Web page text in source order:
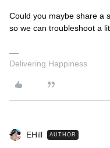
Could you maybe share a
so we can troubleshoot a
Delivering Happiness
EHill AUTHOR